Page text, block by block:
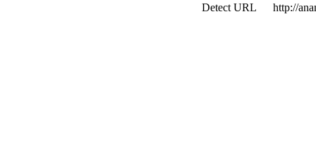
Detect URL
http://